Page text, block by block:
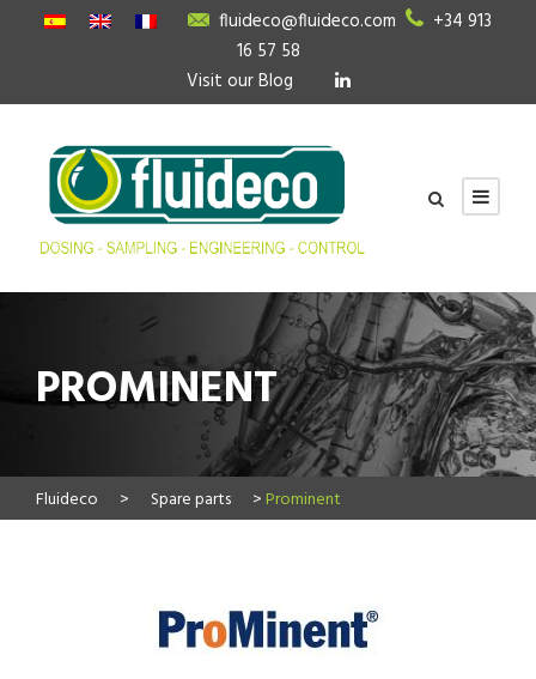
fluideco@fluideco.com
+34 913
16 57 58
Visit our Blog
PROMINENT
Fluideco > Spare parts > Prominent